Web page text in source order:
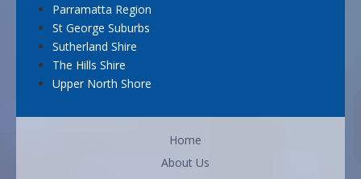
Parramatta Region
St George Suburbs
Sutherland Shire
The Hills Shire
Upper North Shore
Home
About Us